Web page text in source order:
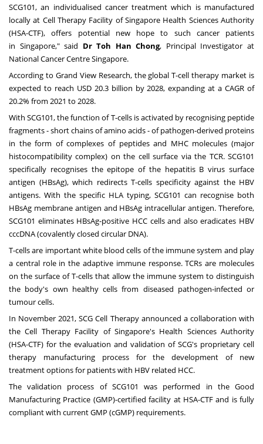
SCG101, an individualised cancer treatment which is manufactured
locally at Cell Therapy Facility of Singapore Health Sciences Authority
(HSA-CTF), offers potential new hope to such cancer patients
in Singapore," said DrToh Han Chong, Principal Investigator at
National Cancer Centre Singapore.
According to Grand View Research, the globalT-cell therapy market is
expected to reach USD 20.3 billion by 2028, expanding at a CAGR of
20.2% from 2021 to 2028.
With SCG101, the function of T-cells is activated by recognising peptide
fragments - short chains of amino acids - of pathogen-derived proteins
in the form of complexes of peptides and MHC molecules (major
histocompatibility complex) on the cell surface via the TCR. SCG101
specifically recognises the epitope of the hepatitis B virus surface
antigen (HBsAg), which redirects T-cells specificity against the HBV
antigens. With the specific HLA typing, SCG101 can recognise both
HBsAg membrane antigen and HBsAg intracellular antigen. Therefore,
SCG101 eliminates HBsAg-positive HCC cells and also eradicates HBV
cccDNA (covalently closed circular DNA).
T-cells are important white blood cells of the immune system and play
a central role in the adaptive immune response. TCRs are molecules
on the surface of T-cells that allow the immune system to distinguish
the body's own healthy cells from diseased pathogen-infected or
tumour cells.
In November 2021, SCG Cell Therapy announced a collaboration with
the Cell Therapy Facility of Singapore'sHealth Sciences Authority
(HSA-CTF) for the evaluation and validation of SCG's proprietary cell
therapy manufacturing process for the development of new
treatment options for patients with HBV related HCC.
The validation process of SCG101 was performed in the Good
Manufacturing Practice (GMP)-certified facility at HSA-CTF and is fully
compliant with current GMP (cGMP) requirements.